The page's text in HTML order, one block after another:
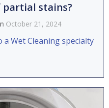
partial stains?
October 21, 2024
Wet Cleaning specialty